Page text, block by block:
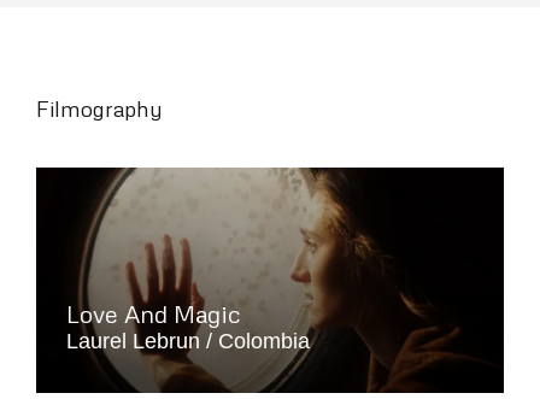
Filmography
Love And Magic
Laurel Lebrun Colombia